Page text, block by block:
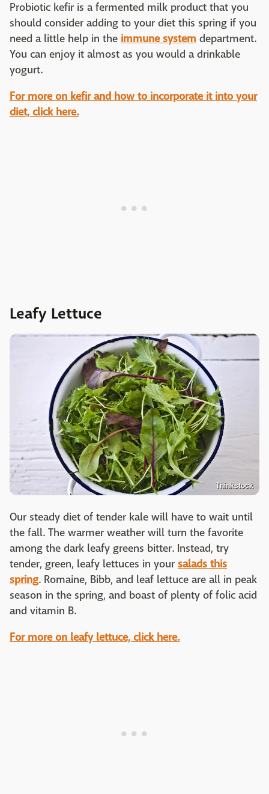
Probiotic kefir is a fermented milk product that you
should consider adding to your diet this spring if you
need a little help in the immune system department.
You can enjoy it almost as you would a drinkable
yogurt.
For more on kefir and how to incorporate it into your
diet, click here.
Leafy Lettuce
Thinkstock
Our steady diet of tender kale will have to wait until
the fall. The warmer weather will turn the favorite
among the dark leafy greens bitter. Instead, try
tender, green, leafy lettuces in your salads this
spring. Romaine, Bibb, and leaf lettuce are all in peak
season in the spring, and boast of plenty of folic acid
and vitamin B.
For more on leafy lettuce, click here.